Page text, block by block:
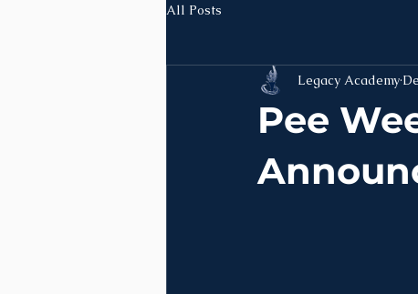
All Posts
Pee
Legacy Academy